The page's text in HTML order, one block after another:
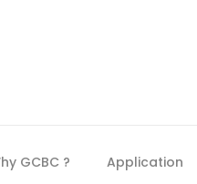
GCBC ? Application